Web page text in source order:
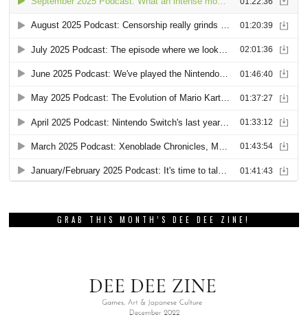
GRAB THIS MONTH’S DEE DEE ZINE!